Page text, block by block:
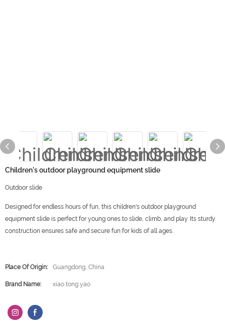
Children's outdoor playground equipment slide
Outdoor slide
Designed for endless hours of fun, this children's outdoor playground
equipment slide is perfect for young ones to slide, climb, and play. Its sturdy
construction ensures safe and secure fun for kids of all ages.
Place Of Origin: Guangdong, China
Brand Name: xiao tong yao